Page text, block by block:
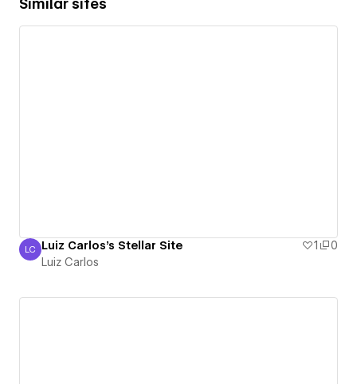
Similar sites
Luiz Carlos
LC Luiz Carlos's Stellar Site 1
0
Luiz Carlos